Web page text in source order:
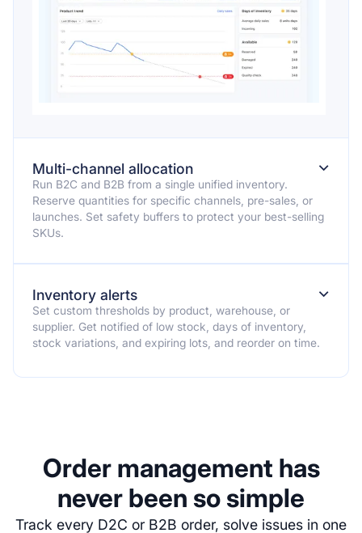
Multi-channel allocation
Run B2C and B2B from a single unified inventory.
Reserve quantities for specific channels, pre-sales, or
launches. Set safety buffers to protect your best-selling
SKUs.
⌄
Inventory alerts
Set custom thresholds by product, warehouse, or
supplier. Get notified of low stock, days of inventory,
stock variations, and expiring lots, and reorder on time.
⌄
Order management has
never been so simple
Track every D2C or B2B order, solve issues in one